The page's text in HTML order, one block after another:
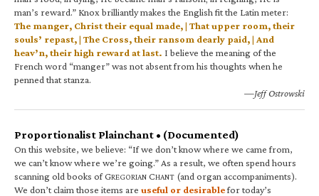
man’s reward.” Knox brilliantly makes the English fit the Latin meter:
The manger, Christ their equal made, | That upper room, their
souls’ repast, | The Cross, their ransom dearly paid, | And
heav’n, their high reward at last. I believe the meaning of the
French word “manger” was not absent from his thoughts when he
penned that stanza.
—Jeff Ostrowski
Proportionalist Plainchant • (Documented)
On this website, we believe: “If we don’t know where we came from,
we can’t know where we’re going.” As a result, we often spend hours
scanning old books of GREGORIAN CHANT (and organ accompaniments).
We don’t claim those items are useful or desirablefor today’s